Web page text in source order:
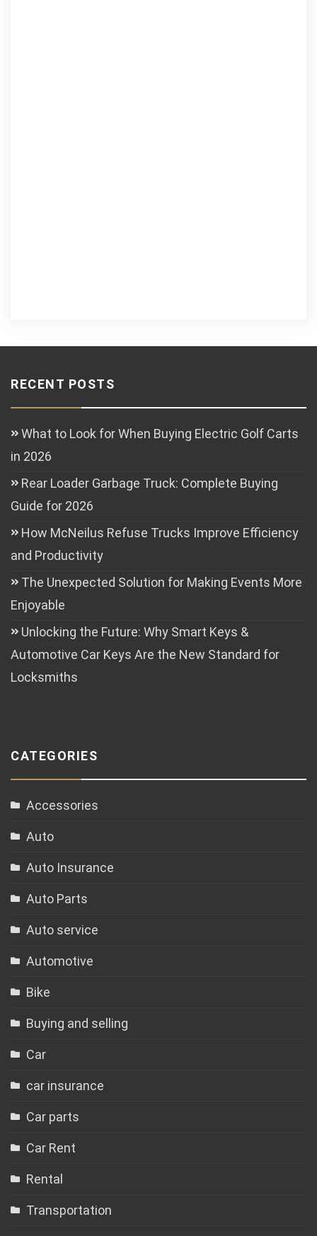
RECENT POSTS
What to Look for When Buying Electric Golf Carts
in 2026
Rear Loader Garbage Truck: Complete Buying
Guide for 2026
How McNeilus Refuse Trucks Improve Efficiency
and Productivity
The Unexpected Solution for Making Events More
Enjoyable
Unlocking the Future: Why Smart Keys &
Automotive Car Keys Are the New Standard for
Locksmiths
CATEGORIES
Accessories
Auto
Auto Insurance
Auto Parts
Auto service
Automotive
Bike
Buying and selling
Car
car insurance
Car parts
Car Rent
Rental
Transportation